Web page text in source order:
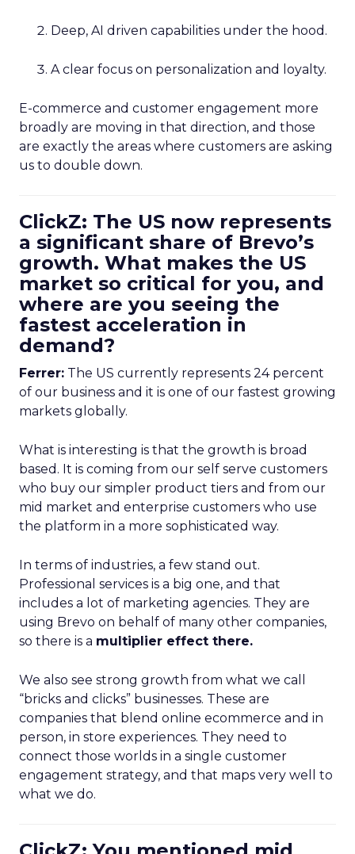
Deep, AI driven capabilities under the hood.
A clear focus on personalization and loyalty.
E-commerce and customer engagement more
broadly are moving in that direction, and those
are exactly the areas where customers are asking
us to double down.
ClickZ: The US now represents
a significant share of Brevo’s
growth. What makes the US
market so critical for you, and
where are you seeing the
fastest acceleration in
demand?
Ferrer: The US currently represents 24 percent
of our business and it is one of our fastest growing
markets globally.
What is interesting is that the growth is broad
based. It is coming from our self serve customers
who buy our simpler product tiers and from our
mid market and enterprise customers who use
the platform in a more sophisticated way.
In terms of industries, a few stand out.
Professional services is a big one, and that
includes a lot of marketing agencies. They are
using Brevo on behalf of many other companies,
so there is a multiplier effect there.
We also see strong growth from what we call
“bricks and clicks” businesses. These are
companies that blend online ecommerce and in
person, in store experiences. They need to
connect those worlds in a single customer
engagement strategy, and that maps very well to
what we do.